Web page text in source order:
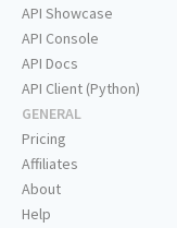
API Showcase
API Console
API Docs
API Client (Python)
GENERAL
Pricing
Affiliates
About
Help